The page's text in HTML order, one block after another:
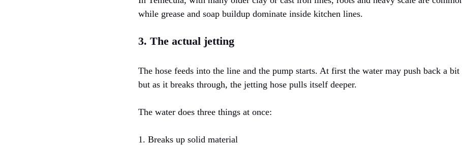
while grease and soap buildup dominate inside kitchen lines.
3. The actual jetting
The hose feeds into the line and the pump starts. At first the water may push back a
but as it breaks through, the jetting hose pulls itself deeper.
The water does three things at once:
1. Breaks up solid material